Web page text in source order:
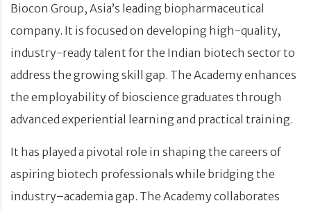
Biocon Group, Asia’s leading biopharmaceutical
company. It is focused on developing high-quality,
industry-ready talent for the Indian biotech sector to
address the growing skill gap. The Academy enhances
the employability of bioscience graduates through
advanced experiential learning and practical training.
It has played a pivotal role in shaping the careers of
aspiring biotech professionals while bridging the
industry–academia gap. The Academy collaborates